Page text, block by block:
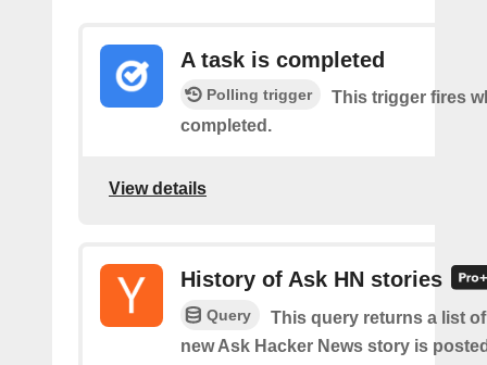
A task is completed
Polling trigger
This trigger fires
completed.
View details
History of Ask HN stories
Query
This query returns a list
new Ask Hacker News story is